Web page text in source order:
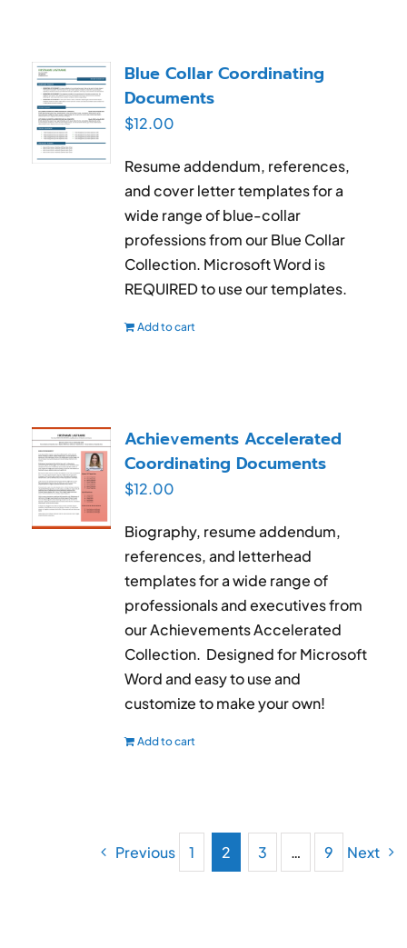
Blue Collar Coordinating
Documents
$12.00
Resume addendum, references,
and cover letter templates for a
wide range of blue-collar
professions from our Blue Collar
Collection. Microsoft Word is
REQUIRED to use our templates.
Add to cart
Achievements Accelerated
Coordinating Documents
$12.00
Biography, resume addendum,
references, and letterhead
templates for a wide range of
professionals and executives from
our Achievements Accelerated
Collection. Designed for Microsoft
Word and easy to use and
customize to make your own!
Add to cart
Previous 1 2 3 … 9 Next